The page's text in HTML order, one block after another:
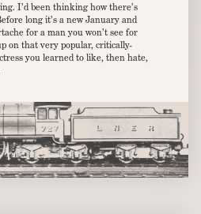
I’d been thinking how there’s
long it’s a new January and
for a man you won’t see for
on that very popular, critically-
you learned to like, then hate,